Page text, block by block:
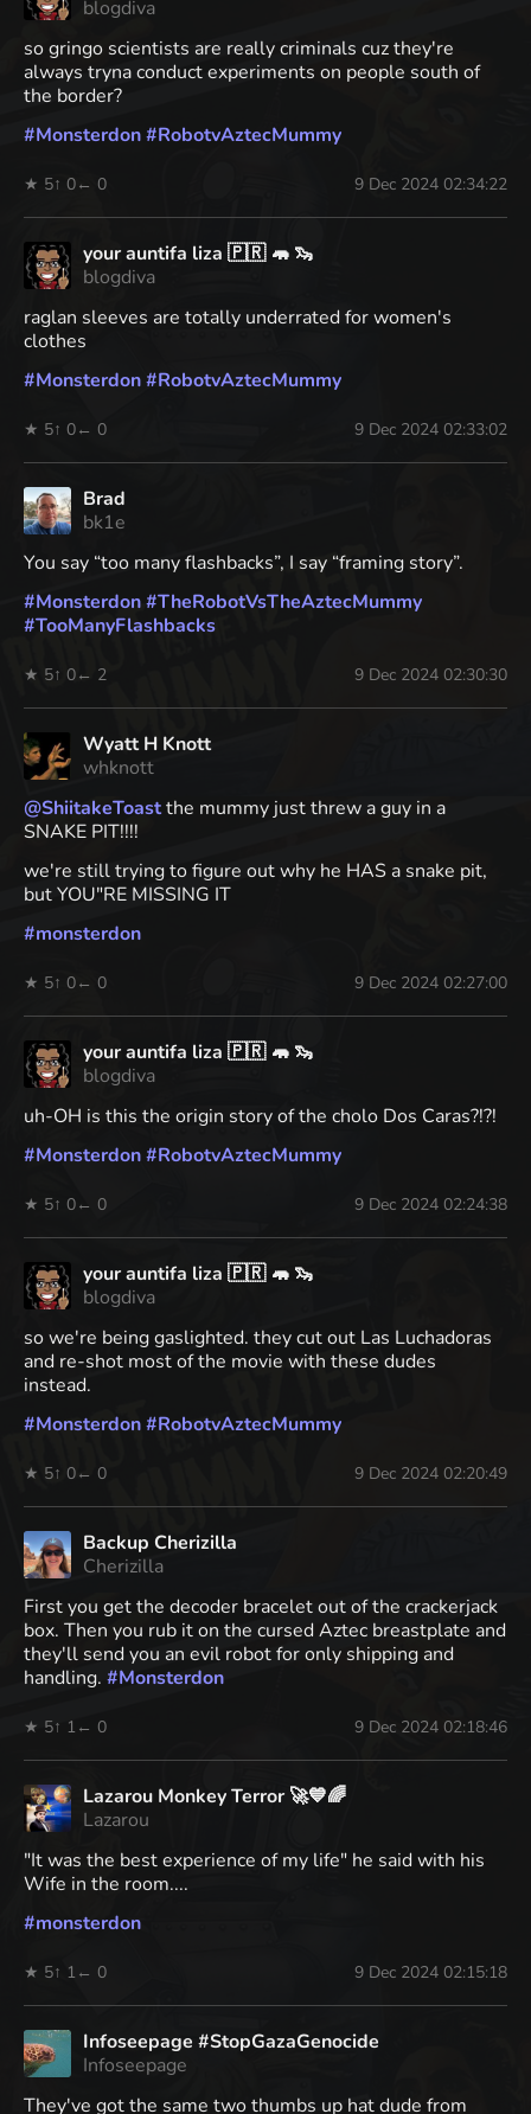
blogdiva
so gringo scientists are really criminals cuz they're
always tryna conduct experiments on people south of
the border?
#Monsterdon#RobotvAztecMummy
★ 5↑ 0← 0 9 Dec 2024 02:34:22
your auntifa liza 🇵🇷 🦛 🦦
blogdiva
raglan sleeves are totally underrated for women's
clothes
#Monsterdon#RobotvAztecMummy
★ 5↑ 0← 0 9 Dec 2024 02:33:02
Brad
bk1e
You say “too many flashbacks”, I say “framing story”.
#Monsterdon#TheRobotVsTheAztecMummy
#TooManyFlashbacks
★ 5↑ 0← 2 9 Dec 2024 02:30:30
Wyatt H Knott
whknott
@ShiitakeToastthe mummy just threw a guy in a
SNAKE PIT!!!!
we're still trying to figure out why he HAS a snake pit,
but YOU"RE MISSING IT
#monsterdon
★ 5↑ 0← 0 9 Dec 2024 02:27:00
your auntifa liza 🇵🇷 🦛 🦦
blogdiva
uh-OH is this the origin story of the cholo Dos Caras?!?!
#Monsterdon#RobotvAztecMummy
★ 5↑ 0← 0 9 Dec 2024 02:24:38
your auntifa liza 🇵🇷 🦛 🦦
blogdiva
so we're being gaslighted. they cut out Las Luchadoras
and re-shot most of the movie with these dudes
instead.
#Monsterdon#RobotvAztecMummy
★ 5↑ 0← 0 9 Dec 2024 02:20:49
Backup Cherizilla
Cherizilla
First you get the decoder bracelet out of the crackerjack
box. Then you rub it on the cursed Aztec breastplate and
they'll send you an evil robot for only shipping and
handling. #Monsterdon
★ 5↑ 1 ← 0 9 Dec 2024 02:18:46
Lazarou Monkey Terror 🚀💙🌈
Lazarou
"It was the best experience of my life" he said with his
Wife in the room....
#monsterdon
★ 5↑ 1 ← 0 9 Dec 2024 02:15:18
Infoseepage #StopGazaGenocide
Infoseepage
They've got the same two thumbs up hat dude from